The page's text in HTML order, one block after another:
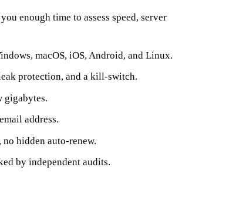
enough time to assess speed, server
macOS, iOS, Android, and Linux.
protection, and a kill‑switch.
gigabytes.
address.
hidden auto‑renew.
by independent audits.